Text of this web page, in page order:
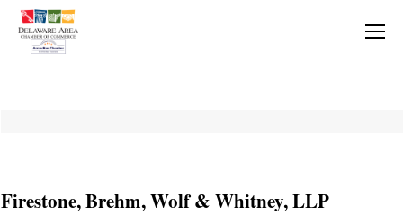
Firestone, Brehm, Wolf & Whitney, LLP